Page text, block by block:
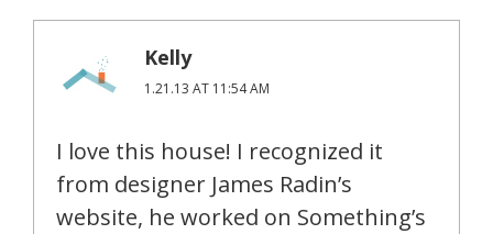
Kelly
1.21.13 AT 11:54 AM
I love this house! I recognized it
from designer James Radin’s
website, he worked on Something’s